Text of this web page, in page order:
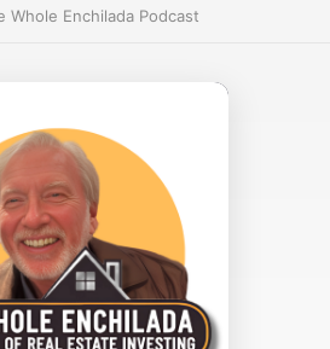
Whole Enchilada Podcast